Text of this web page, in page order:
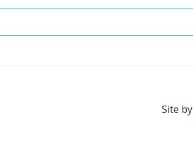
Site by